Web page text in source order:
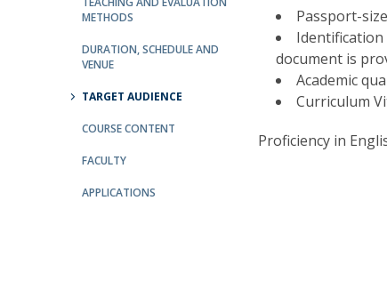
Applications
Awards
Team and Contacts
Terms and Conditions
METHODS
DURATION, SCHEDULE AND
VENUE
TARGET AUDIENCE
COURSE CONTENT
FACULTY
APPLICATIONS
Passport-
document is
Academic
Curriculum
Proficiency in